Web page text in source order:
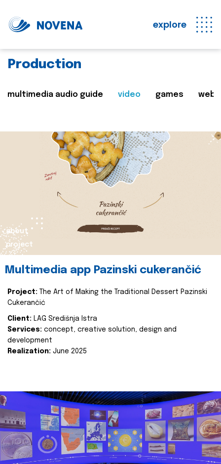
explore
Production
multimedia audio guide video games web
about
project
Multimedia app Pazinski cukerančić
Project:
The Art of Making the Traditional Dessert Pazinski
Cukerančić
Client: LAG Središnja Istra
Services: concept, creative solution, design and
development
Realization: June 2025